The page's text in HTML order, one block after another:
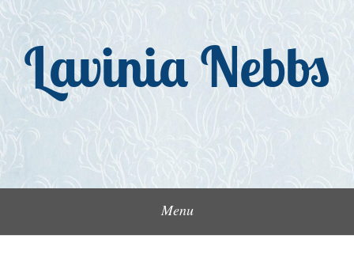
Skip
contentLavinia Nebbs
Menu